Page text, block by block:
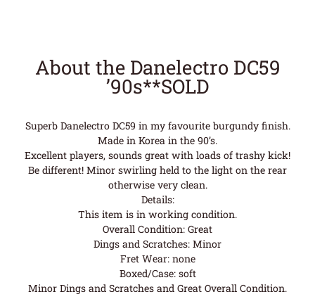
About the Danelectro DC59
’90s**SOLD
Superb Danelectro DC59 in my favourite burgundy finish.
Made in Korea in the 90’s.
Excellent players, sounds great with loads of trashy kick!
Be different! Minor swirling held to the light on the rear
otherwise very clean.
Details:
This item is in working condition.
Overall Condition: Great
Dings and Scratches: Minor
Fret Wear: none
Boxed/Case: soft
Minor Dings and Scratches and Great Overall Condition.